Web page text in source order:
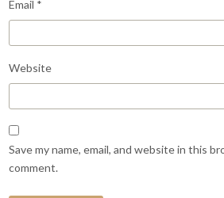
Email *
Website
Save my name, email, and website in this
comment.